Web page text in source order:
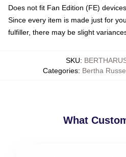
Does not fit Fan Edition (FE) devices
Since every item is made just for
fulfiller, there may be slight
SKU:
Categories: Bertha
What